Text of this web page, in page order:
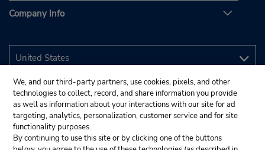
Company Info
We, and our third-party partners, use cookies, pixels, and other
technologies to collect, record, and share information you provide
as well as information about your interactions with our site for ad
targeting, analytics, personalization, customer service and for site
functionality purposes.
By continuing to use this site or by clicking one of the buttons